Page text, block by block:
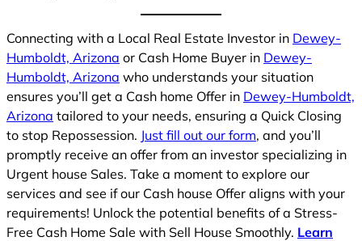
Connecting with a Local Real Estate Investor in Dewey-
Humboldt, Arizona or Cash Home Buyer in Dewey-
Humboldt, Arizona who understands your situation
ensures you’ll get a Cash home Offer in Dewey-Humboldt,
Arizona tailored to your needs, ensuring a Quick Closing
to stop Repossession. Just fill out our form, and you’ll
promptly receive an offer from an investor specializing in
Urgent house Sales. Take a moment to explore our
services and see if our Cash house Offer aligns with your
requirements! Unlock the potential benefits of a Stress-
Free Cash Home Sale with Sell House Smoothly. Learn